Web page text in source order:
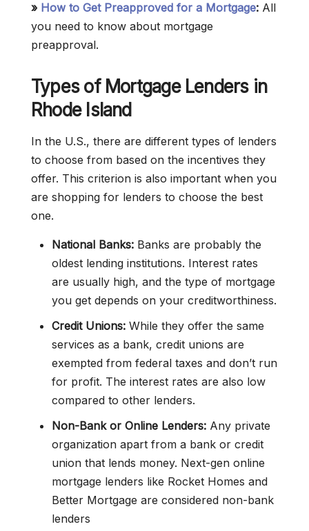
» How to Get Preapproved for a Mortgage: All
you need to know about mortgage
preapproval.
Types of Mortgage Lenders in
Rhode Island
In the U.S., there are different types of lenders
to choose from based on the incentives they
offer. This criterion is also important when you
are shopping for lenders to choose the best
one.
National Banks: Banks are probably the
oldest lending institutions. Interest rates
are usually high, and the type of mortgage
you get depends on your creditworthiness.
Credit Unions: While they offer the same
services as a bank, credit unions are
exempted from federal taxes and don’t run
for profit. The interest rates are also low
compared to other lenders.
Non-Bank or Online Lenders: Any private
organization apart from a bank or credit
union that lends money. Next-gen online
mortgage lenders like Rocket Homes and
Better Mortgage are considered non-bank
lenders